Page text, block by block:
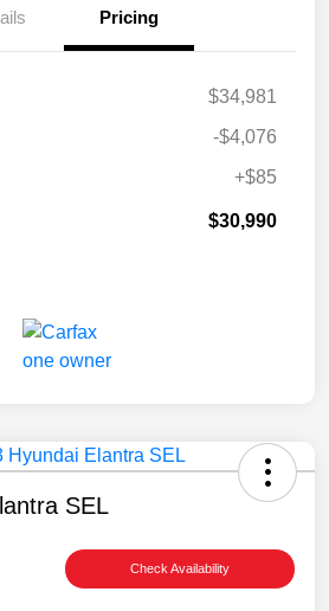
Pricing
$34,981
-$4,076
+$85
$30,990
SEL
Check Availability